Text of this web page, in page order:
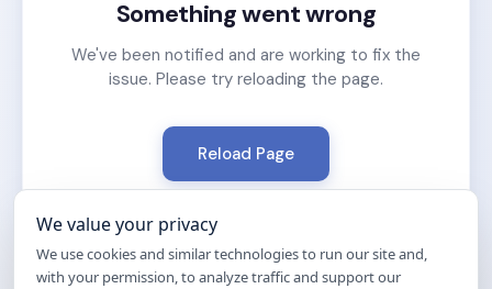
Something went wrong
We've been notified and are working to fix the
issue. Please try reloading the page.
Reload Page
We value your privacy
We use cookies and similar technologies to run our site and,
with your permission, to analyze traffic and support our